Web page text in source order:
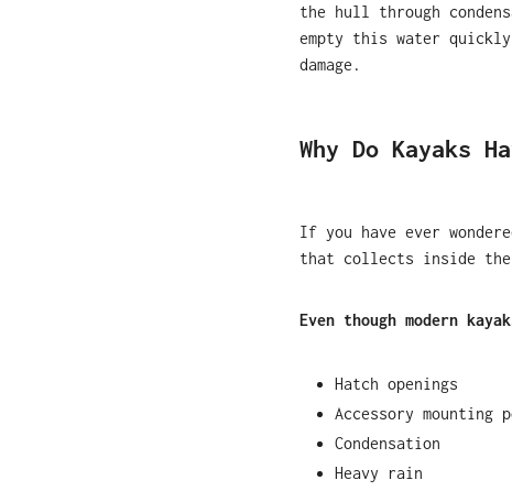
the hull through
empty this water
damage.
Why Do Kayaks
If you have ever
that collects inside the
Even though modern
Hatch openings
Accessory mounting
Condensation
Heavy rain